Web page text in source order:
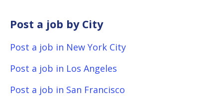
Post a job by City
Post a job in New York City
Post a job in Los Angeles
Post a job in San Francisco